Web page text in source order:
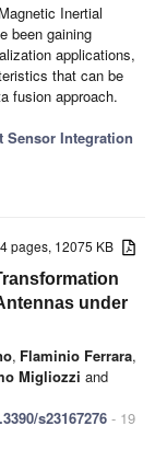
Inertial
been gaining
applications,
that can be
fusion approach.
Sensor Integration
pages, 12075 KB
under
, Flaminio Ferrara,
Migliozzi and
s23167276 - 19